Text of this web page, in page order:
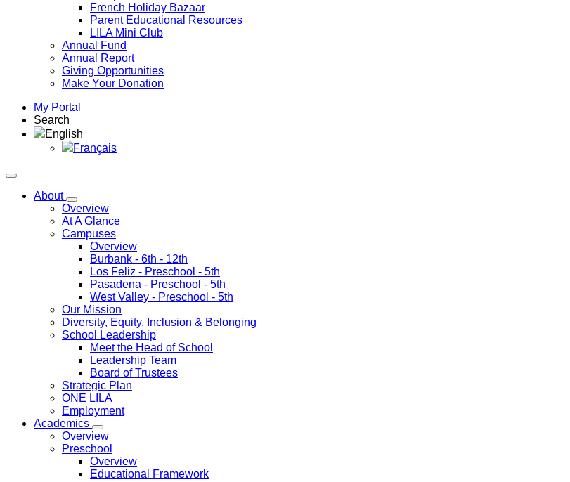
French Holiday Bazaar
Parent Educational Resources
LILA Mini Club
Annual Fund
Annual Report
Giving Opportunities
Make Your Donation
My Portal
Search
English
Français
About
Overview
At A Glance
Campuses
Overview
Burbank - 6th - 12th
Los Feliz - Preschool - 5th
Pasadena - Preschool - 5th
West Valley - Preschool - 5th
Our Mission
Diversity, Equity, Inclusion & Belonging
School Leadership
Meet the Head of School
Leadership Team
Board of Trustees
Strategic Plan
ONE LILA
Employment
Academics
Overview
Preschool
Overview
Educational Framework